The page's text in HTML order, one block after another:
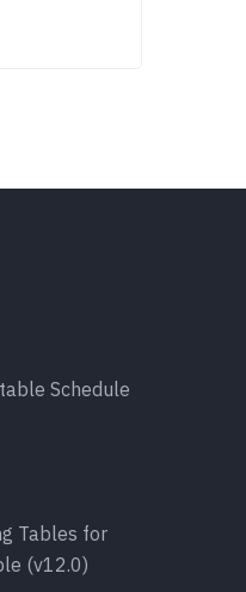
Schedule
Tables for
(v12.0)